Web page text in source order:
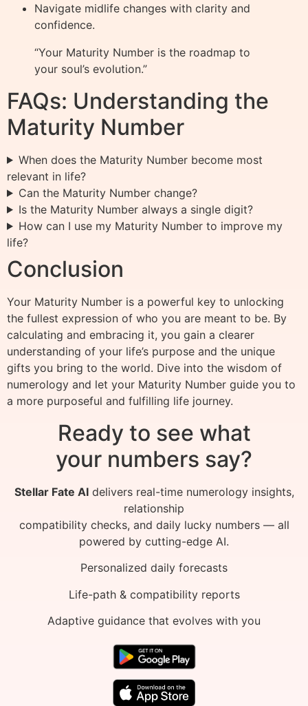
Navigate midlife changes with clarity and
confidence.
“Your Maturity Number is the roadmap to
your soul’s evolution.”
FAQs: Understanding the
Maturity Number
When does the Maturity Number become most
relevant in life?
Can the Maturity Number change?
Is the Maturity Number always a single digit?
How can I use my Maturity Number to improve my
life?
Conclusion
Your Maturity Number is a powerful key to unlocking
the fullest expression of who you are meant to be. By
calculating and embracing it, you gain a clearer
understanding of your life’s purpose and the unique
gifts you bring to the world. Dive into the wisdom of
numerology and let your Maturity Number guide you to
a more purposeful and fulfilling life journey.
Ready to see what
your numbers say?
Stellar Fate AIdelivers real-time numerology insights,
relationship
compatibility checks, and daily lucky numbers — all
powered by cutting-edge AI.
Personalized daily forecasts
Life-path & compatibility reports
Adaptive guidance that evolves with you